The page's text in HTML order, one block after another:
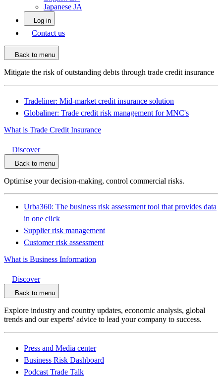
Japanese JA
Log in
Contact us
Back to menu
Mitigate the risk of outstanding debts through trade credit insurance
Tradeliner: Mid-market credit insurance solution
Globaliner: Trade credit risk management for MNC's
What is Trade Credit Insurance
Discover
Back to menu
Optimise your decision-making, control commercial risks.
Urba360: The business risk assessment tool that provides data
in one click
Supplier risk management
Customer risk assessment
What is Business Information
Discover
Back to menu
Explore industry and country updates, economic analysis, global
trends and our experts' advice to lead your company to success.
Press and Media center
Business Risk Dashboard
Podcast Trade Talk